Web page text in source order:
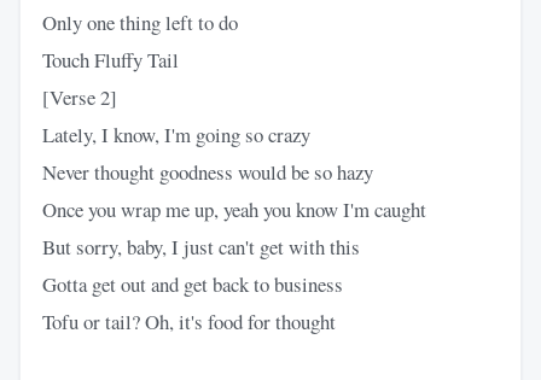
Only one thing left to do
Touch Fluffy Tail
[Verse 2]
Lately, I know, I'm going so crazy
Never thought goodness would be so hazy
Once you wrap me up, yeah you know I'm caught
But sorry, baby, I just can't get with this
Gotta get out and get back to business
Tofu or tail? Oh, it's food for thought